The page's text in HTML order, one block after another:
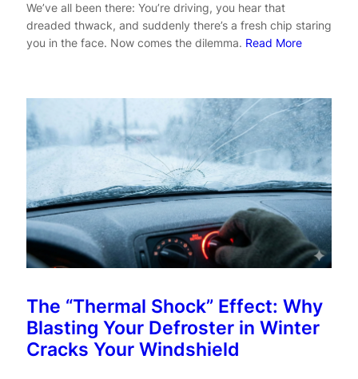
We’ve all been there: You’re driving, you hear that
dreaded thwack, and suddenly there’s a fresh chip staring
you in the face. Now comes the dilemma. Read More
The “Thermal Shock” Effect: Why
Blasting Your Defroster in Winter
Cracks Your Windshield